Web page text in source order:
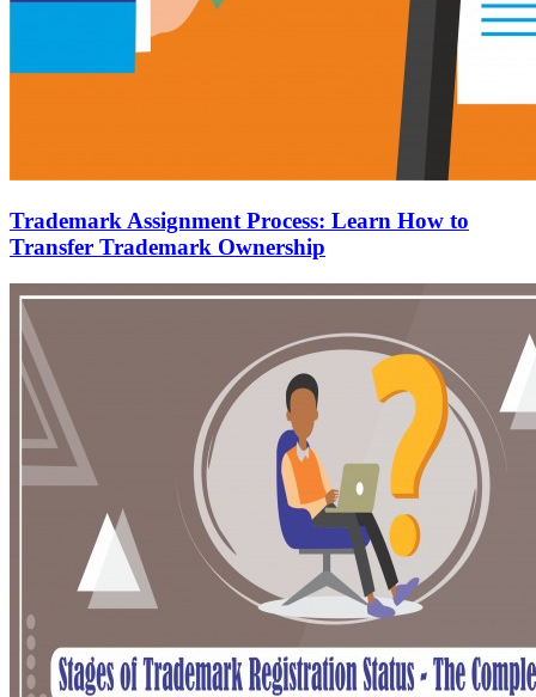
Trademark Assignment Process: Learn How to
Transfer Trademark Ownership